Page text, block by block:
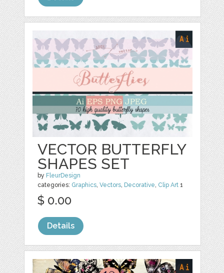
VECTOR BUTTERFLY
SHAPES SET
by FleurDesign
categories: Graphics ,Vectors Decorative Clip Art 1
$ 0.00
Details